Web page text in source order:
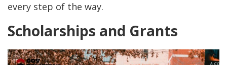
every step of the way.
Scholarships and Grants